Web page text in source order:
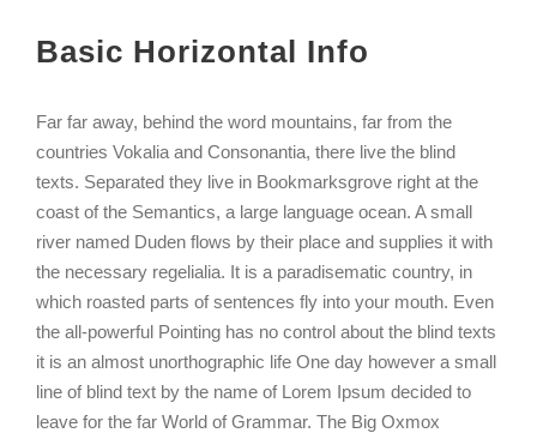
Basic Horizontal Info
Far far away, behind the word mountains, far from the
countries Vokalia and Consonantia, there live the blind
texts. Separated they live in Bookmarksgrove right at the
coast of the Semantics, a large language ocean. A small
river named Duden flows by their place and supplies it with
the necessary regelialia. It is a paradisematic country, in
which roasted parts of sentences fly into your mouth. Even
the all-powerful Pointing has no control about the blind texts
it is an almost unorthographic life One day however a small
line of blind text by the name of Lorem Ipsum decided to
leave for the far World of Grammar. The Big Oxmox